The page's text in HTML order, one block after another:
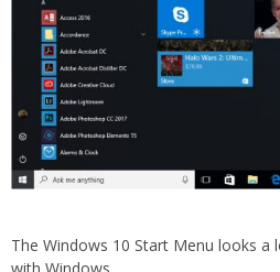
The Windows 10 Start Menu looks a